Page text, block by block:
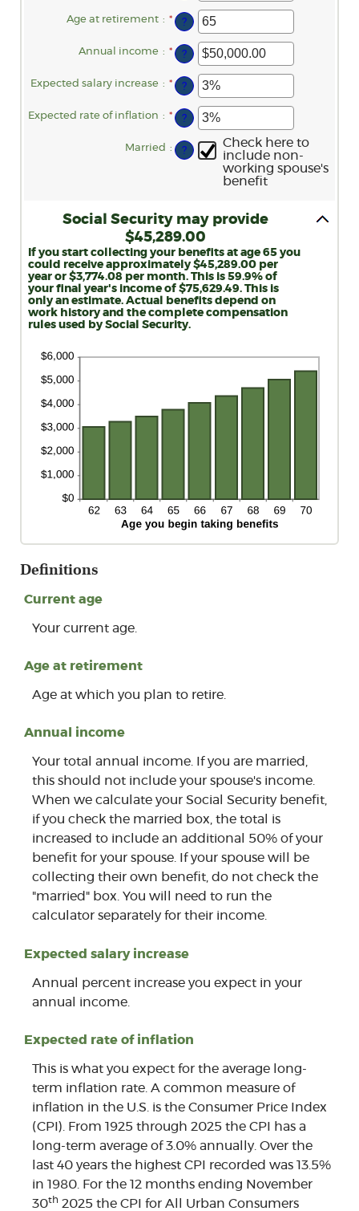
amount
between
20
70
Age at retirement : * Enter
an
amount
between
62
70
?
Annual income : * Enter
an
amount
between
$1,000.00
$1,000,000.00
?
Expected salary increase : * Enter
an
amount
between
0%
20%
?
Expected rate of inflation : * Enter
an
between
0%
?
Married : ?
Check here to
include non-
working spouse's
benefit
Social Security may provide
$45,289.00
If you start collecting your benefits at age 65 you
could receive approximately $45,289.00 per
year or $3,774.08 per month. This is 59.9% of
your final year's income of $75,629.49. This is
only an estimate. Actual benefits depend on
work history and the complete compensation
rules used by Social Security.
Definitions
Current age
Your current age.
Age at retirement
Age at which you plan to retire.
Annual income
Your total annual income. If you are married,
this should not include your spouse's income.
When we calculate your Social Security benefit,
if you check the married box, the total is
increased to include an additional 50% of your
benefit for your spouse. If your spouse will be
collecting their own benefit, do not check the
"married" box. You will need to run the
calculator separately for their income.
Expected salary increase
Annual percent increase you expect in your
annual income.
Expected rate of inflation
This is what you expect for the average long-
term inflation rate. A common measure of
inflation in the U.S. is the Consumer Price Index
(CPI). From 1925 through 2025 the CPI has a
long-term average of 3.0% annually. Over the
last 40 years the highest CPI recorded was 13.5%
in 1980. For the 12 months ending November
30th 2025 the CPI for All Urban Consumers